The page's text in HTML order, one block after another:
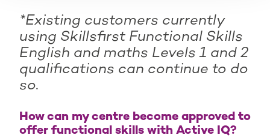
*Existing customers currently
using Skillsfirst Functional Skills
English and maths Levels 1 and 2
qualifications can continue to do
so.
How can my centre become approved to
offer functional skills with Active IQ?